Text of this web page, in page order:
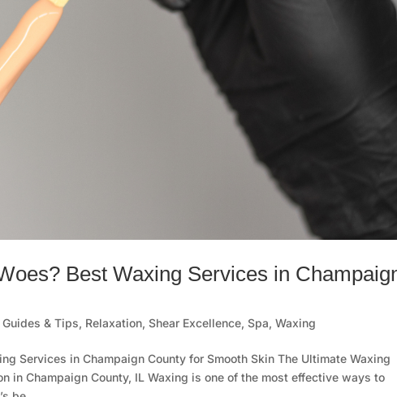
Best Waxing Services in
Guides & Tips, Relaxation,Shear Excellence,Spa,Waxing
Services in Champaign County for Smooth Skin The Ultimate Waxing
in Champaign County, IL Waxing is one of the most effective ways to